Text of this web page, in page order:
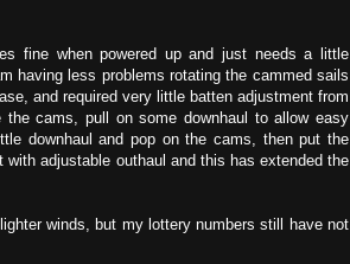
fine when powered up and just needs a little
having less problems rotating the cammed sails
and required very little batten adjustment from
cams, pull on some downhaul to allow easy
downhaul and pop on the cams, then put the
adjustable outhaul and this has extended the
winds, but my lottery numbers still have not